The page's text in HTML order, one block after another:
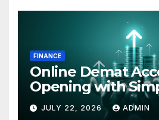
FINANCE
Online Demat
Opening with
JULY 22, 2026 ADMIN